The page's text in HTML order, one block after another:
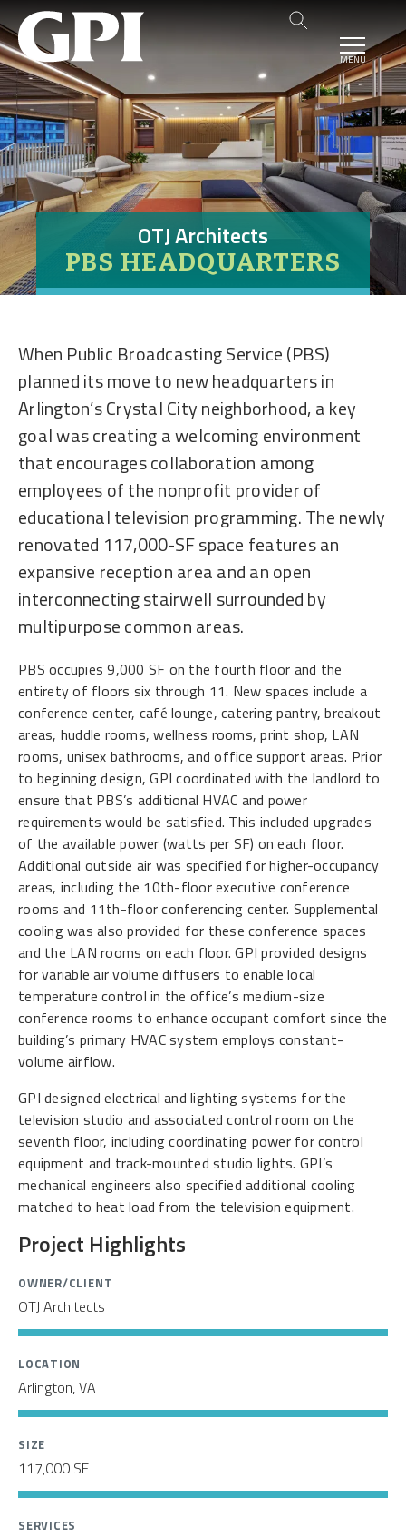
MENU
OTJ Architects
PBS HEADQUARTERS
When Public Broadcasting Service (PBS)
planned its move to new headquarters in
Arlington’s Crystal City neighborhood, a key
goal was creating a welcoming environment
that encourages collaboration among
employees of the nonprofit provider of
educational television programming. The newly
renovated 117,000-SF space features an
expansive reception area and an open
interconnecting stairwell surrounded by
multipurpose common areas.
PBS occupies 9,000 SF on the fourth floor and the
entirety of floors six through 11. New spaces include a
conference center, café lounge, catering pantry, breakout
areas, huddle rooms, wellness rooms, print shop, LAN
rooms, unisex bathrooms, and office support areas. Prior
to beginning design, GPI coordinated with the landlord to
ensure that PBS’s additional HVAC and power
requirements would be satisfied. This included upgrades
of the available power (watts per SF) on each floor.
Additional outside air was specified for higher-occupancy
areas, including the 10th-floor executive conference
rooms and 11th-floor conferencing center. Supplemental
cooling was also provided for these conference spaces
and the LAN rooms on each floor. GPI provided designs
for variable air volume diffusers to enable local
temperature control in the office’s medium-size
conference rooms to enhance occupant comfort since the
building’s primary HVAC system employs constant-
volume airflow.
GPI designed electrical and lighting systems for the
television studio and associated control room on the
seventh floor, including coordinating power for control
equipment and track-mounted studio lights. GPI’s
mechanical engineers also specified additional cooling
matched to heat load from the television equipment.
Project Highlights
OWNER/CLIENT
OTJ Architects
LOCATION
Arlington, VA
SIZE
117,000 SF
SERVICES